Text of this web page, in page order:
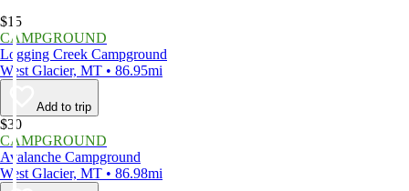
$15
CAMPGROUND
Logging Creek Campground
West Glacier, MT • 86.95mi
Add to trip
$30
CAMPGROUND
Avalanche Campground
West Glacier, MT • 86.98mi